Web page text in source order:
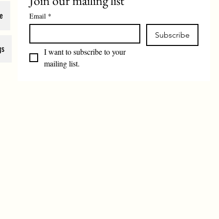
Email *
Subscribe
I want to subscribe to your
mailing list.